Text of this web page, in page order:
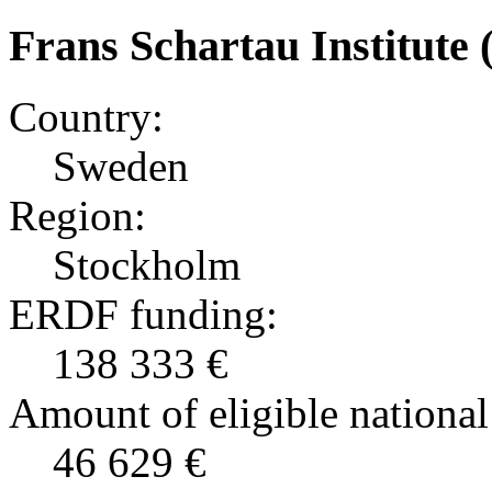
Frans Schartau Institute
Country:
Sweden
Region:
Stockholm
ERDF funding:
138 333 €
Amount of eligible
46 629 €